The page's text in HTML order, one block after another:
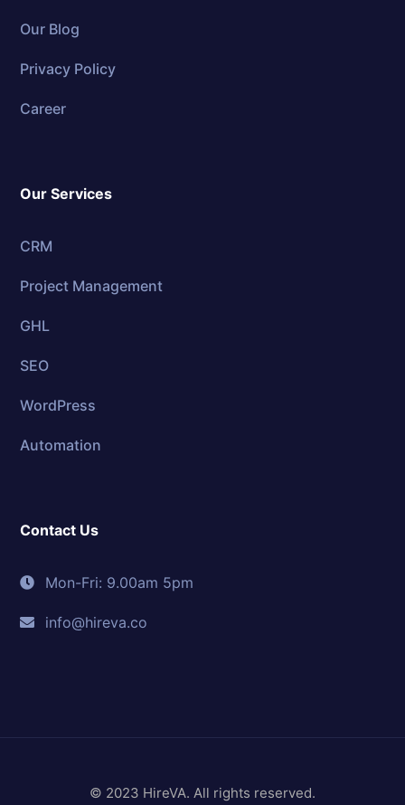
Our Blog
Privacy Policy
Career
Our Services
CRM
Project Management
GHL
SEO
WordPress
Automation
Contact Us
Mon-Fri: 9.00am 5pm
info@hireva.co
© 2023 HireVA. All rights reserved.